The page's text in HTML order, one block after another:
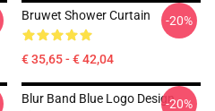
Bruwet Shower Curtain
€ 35,65 - € 42,04
-20%
Blur Band Blue Logo Design-20%